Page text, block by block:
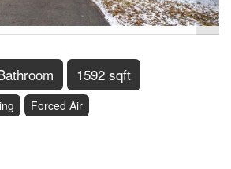
1592 sqft
Forced Air